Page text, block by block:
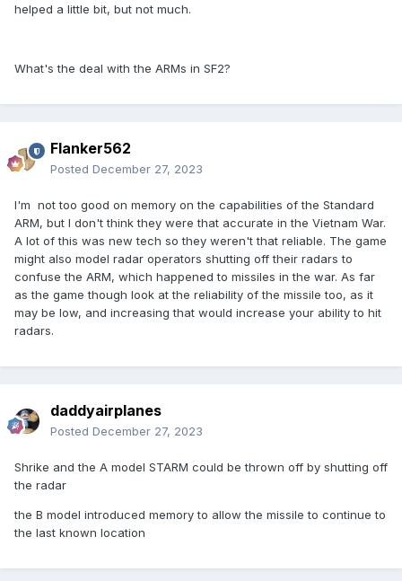
helped a little bit, but not much.
What's the deal with the ARMs in SF2?
Flanker562
Posted December 27, 2023
I'm not too good on memory on the capabilities of the Standard
ARM, but I don't think they were that accurate in the Vietnam War.
A lot of this was new tech so they weren't that reliable. The game
might also model radar operators shutting off their radars to
confuse the ARM, which happened to missiles in the war. As far
as the game though look at the reliability of the missile too, as it
may be low, and increasing that would increase your ability to hit
radars.
daddyairplanes
Posted December 27, 2023
Shrike and the A model STARM could be thrown off by shutting off
the radar
the B model introduced memory to allow the missile to continue to
the last known location